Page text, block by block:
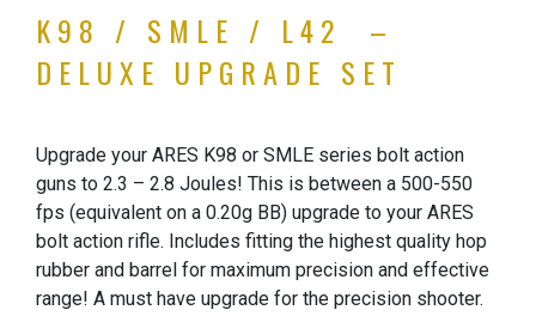
K98 / SMLE / L42 –
DELUXE UPGRADE SET
Upgrade your ARES K98 or SMLE series bolt action
guns to 2.3 – 2.8 Joules! This is between a 500-550
fps (equivalent on a 0.20g BB) upgrade to your ARES
bolt action rifle. Includes fitting the highest quality hop
rubber and barrel for maximum precision and effective
range! A must have upgrade for the precision shooter.